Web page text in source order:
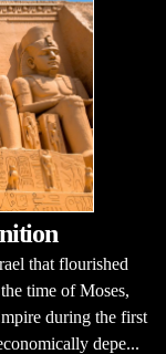
that flourished
time of Moses,
during the first
depe...